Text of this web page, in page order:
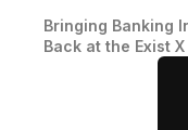
Bringing Banking
Back at the Exist X